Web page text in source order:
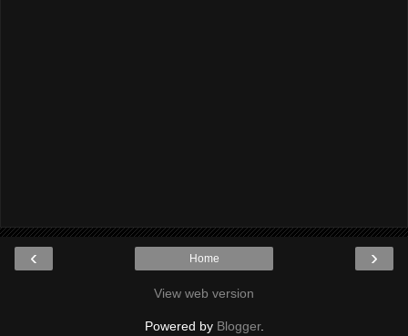
‹ ›
Home
View web version
Powered by Blogger.